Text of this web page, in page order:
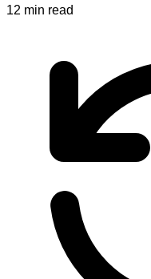
12 min read